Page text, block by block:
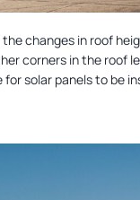
the changes in roof
corners in the roof
for solar panels to be